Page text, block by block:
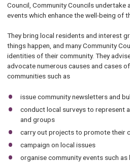
Council, Community Councils undertake
events which enhance the well-being of
They bring local residents and interest
things happen, and many Community
identities of their community. They
advocate numerous causes and cases
communities such as
issue community newsletters and
conduct local surveys to represent
and groups
carry out projects to promote their
campaign on local issues
organise community events such